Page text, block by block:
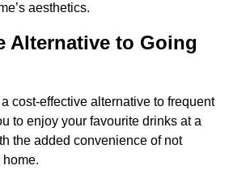
aesthetics.
Alternative to Going
cost-effective alternative to frequent
to enjoy your favourite drinks at a
the added convenience of not